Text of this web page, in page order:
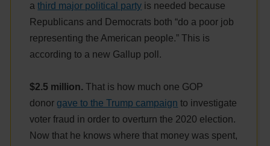
athird major political party is needed because
Republicans and Democrats both “do a poor job
representing the American people.” This is
according to a new Gallup poll.
$2.5 million. That is how much one GOP
donor gave to the Trump campaign to investigate
voter fraud in order to overturn the 2020 election.
Now that he knows where that money was spent,